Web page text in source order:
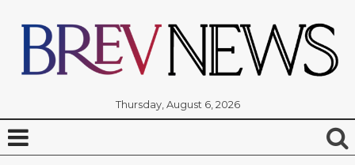
Thursday, August 6, 2026